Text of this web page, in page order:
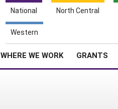
National North Central
Western
WHERE WE WORK GRANTS